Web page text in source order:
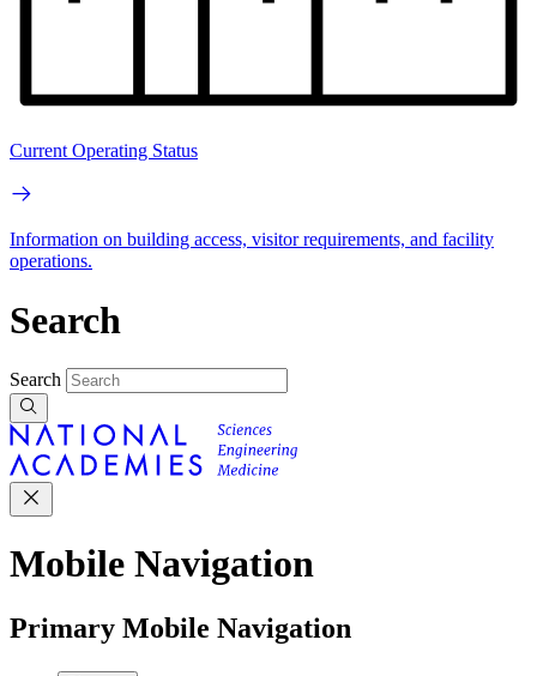
Current Operating Status
Information on building access, visitor requirements, and facility
operations.
Search
Search
Mobile Navigation
Primary Mobile Navigation